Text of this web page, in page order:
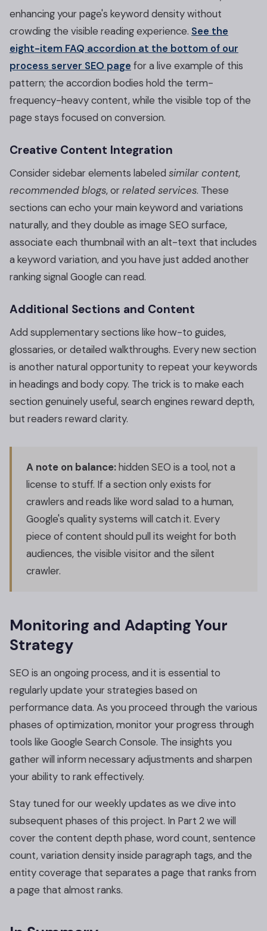
enhancing your page's keyword density without
crowding the visible reading experience. See the
eight-item FAQ accordion at the bottom of our
process server SEO page for a live example of this
pattern; the accordion bodies hold the term-
frequency-heavy content, while the visible top of the
page stays focused on conversion.
Creative Content Integration
Consider sidebar elements labeled similar content,
recommended blogs, orrelated services. These
sections can echo your main keyword and variations
naturally, and they double as image SEO surface,
associate each thumbnail with an alt-text that includes
a keyword variation, and you have just added another
ranking signal Google can read.
Additional Sections and Content
Add supplementary sections like how-to guides,
glossaries, or detailed walkthroughs. Every new section
is another natural opportunity to repeat your keywords
in headings and body copy. The trick is to make each
section genuinely useful, search engines reward depth,
but readers reward clarity.
A note on balance:hidden SEO is a tool, not a
license to stuff. If a section only exists for
crawlers and reads like word salad to a human,
Google's quality systems will catch it. Every
piece of content should pull its weight for both
audiences, the visible visitor and the silent
crawler.
Monitoring and Adapting Your
Strategy
SEO is an ongoing process, and it is essential to
regularly update your strategies based on
performance data. As you proceed through the various
phases of optimization, monitor your progress through
tools like Google Search Console. The insights you
gather will inform necessary adjustments and sharpen
your ability to rank effectively.
Stay tuned for our weekly updates as we dive into
subsequent phases of this project. In Part 2 we will
cover the content depth phase, word count, sentence
count, variation density inside paragraph tags, and the
entity coverage that separates a page that ranks from
a page that almost ranks.